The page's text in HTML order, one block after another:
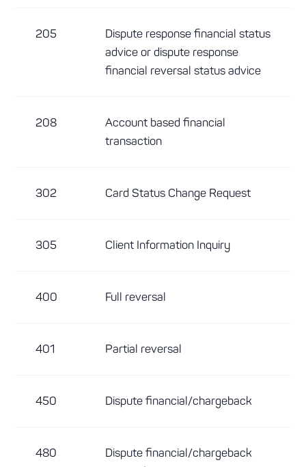
205
Dispute response financial status
advice or dispute response
financial reversal status advice
208
Account based financial
transaction
302 Card Status Change Request
305 Client Information Inquiry
400 Full reversal
401 Partial reversal
450 Dispute financial/chargeback
480
Dispute financial/chargeback